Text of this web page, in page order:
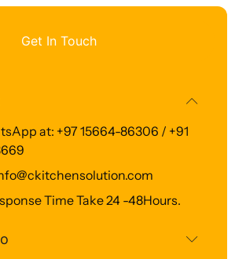
Get In Touch
at: +97 15664-86306 / +91
Time Take 24 -48Hours.